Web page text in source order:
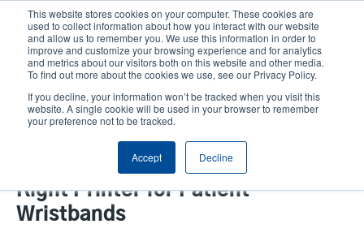
This website stores cookies on your computer. These cookies are
used to collect information about how you interact with our website
and allow us to remember you. We use this information in order to
improve and customize your browsing experience and for analytics
and metrics about our visitors both on this website and other media.
To find out more about the cookies we use, see our Privacy Policy.
If you decline, your information won’t be tracked when you visit this
website. A single cookie will be used in your browser to remember
your preference not to be tracked.
Accept Decline
content
User
account
User
Header
Product Selector Tech Support
Contact Sales
The Importance of Selecting the
Right Printer for Patient
Wristbands